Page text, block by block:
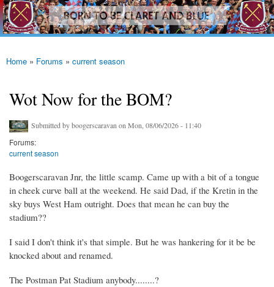
Skip to
main
content
westhamfans.org
Born
To Be
Claret
Blue
You are here
Home » Forums » current season
Wot Now for the BOM?
Submitted byboogerscaravanon Mon, 08/06/2026 - 11:40
Forums:
current season
Boogerscaravan Jnr, the little scamp. Came up with a bit of a tongue
in cheek curve ball at the weekend. He said Dad, if the Kretin in the
sky buys West Ham outright. Does that mean he can buy the
stadium??
I said I don't think it's that simple. But he was hankering for it be be
knocked about and renamed.
The Postman Pat Stadium anybody........?